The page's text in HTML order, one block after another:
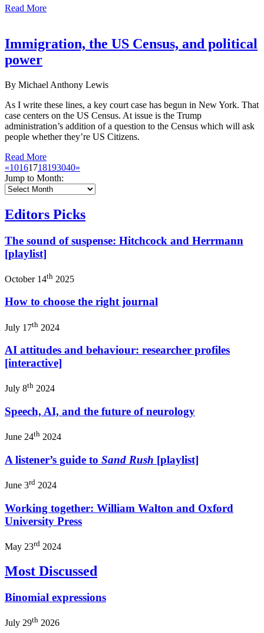
Read More
Immigration, the US Census, and political
power
By Michael Anthony Lewis
As I write these lines, a key court case has begun in New York. That
case centers on the US Census. At issue is the Trump
administration’s addition of a question to the Census which will ask
people whether they’re US Citizens.
Read More
«10161718193040»
Jump to Month:
Editors Picks
The sound of suspense: Hitchcock and Herrmann
[playlist]
October 14th 2025
How to choose the right journal
July 17th 2024
AI attitudes and behaviour: researcher profiles
[interactive]
July 8th 2024
Speech, AI, and the future of neurology
June 24th 2024
A listener’s guide to Sand Rush [playlist]
June 3rd 2024
Working together: William Walton and Oxford
University Press
May 23rd 2024
Most Discussed
Binomial expressions
July 29th 2026